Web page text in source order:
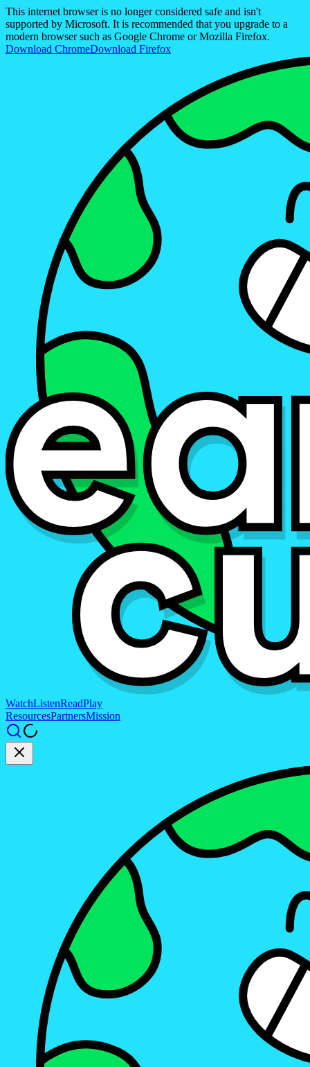
This internet browser is no longer considered safe and isn't
supported by Microsoft. It is recommended that you upgrade to a
modern browser such as Google Chrome or Mozilla Firefox.
Download ChromeDownload Firefox
WatchListenReadPlay
ResourcesPartnersMission